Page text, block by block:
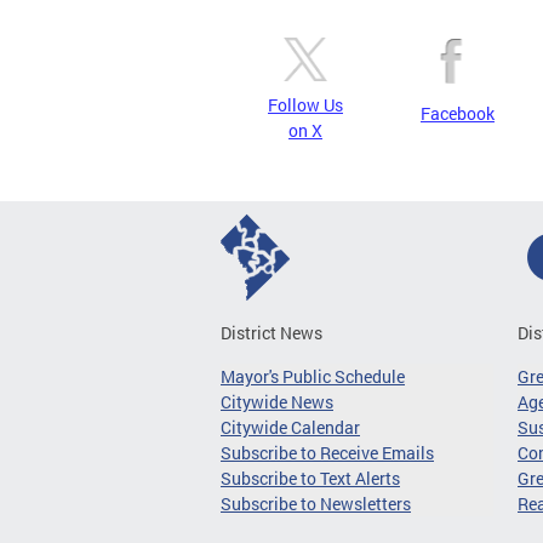
Follow Us
on X
Facebook
District News
Mayor's Public Schedule
Citywide News
Citywide Calendar
Subscribe to Receive Emails
Subscribe to Text Alerts
Subscribe to Newsletters